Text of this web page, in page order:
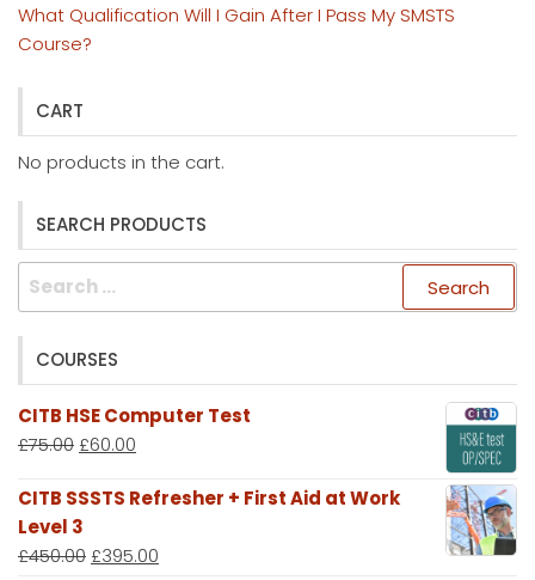
What Qualification Will I Gain After I Pass My SMSTS
Course?
CART
No products in the cart.
SEARCH PRODUCTS
Search
COURSES
CITB HSE Computer Test
£75.00 £60.00
CITB SSSTS Refresher + First Aid at Work
Level 3
£450.00 £395.00